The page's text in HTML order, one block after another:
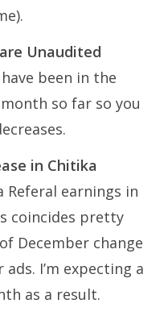
Unaudited
been in the
so far so you
in Chitika
Referal earnings in
coincides pretty
December change
I’m expecting a
as a result.